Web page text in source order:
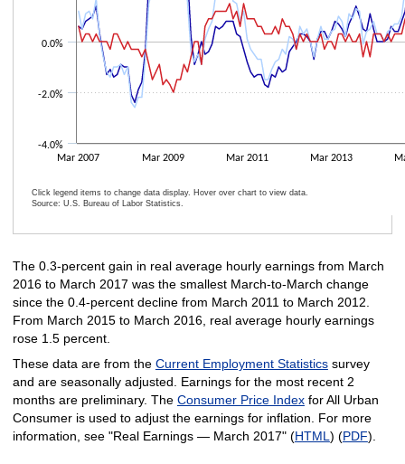
Mar 2007 Mar 2009 Mar 2011 Mar 2013
-4.0%
-2.0%
0.0%
Click legend items to change data display. Hover over chart to view data.
Source: U.S. Bureau of Labor Statistics.
The 0.3-percent gain in real average hourly earnings from March
2016 to March 2017 was the smallest March-to-March change
since the 0.4-percent decline from March 2011 to March 2012.
From March 2015 to March 2016, real average hourly earnings
rose 1.5 percent.
These data are from the Current Employment Statisticssurvey
and are seasonally adjusted. Earnings for the most recent 2
months are preliminary. The Consumer Price Indexfor All Urban
Consumer is used to adjust the earnings for inflation. For more
information, see "Real Earnings — March 2017" (HTML ) (PDF).